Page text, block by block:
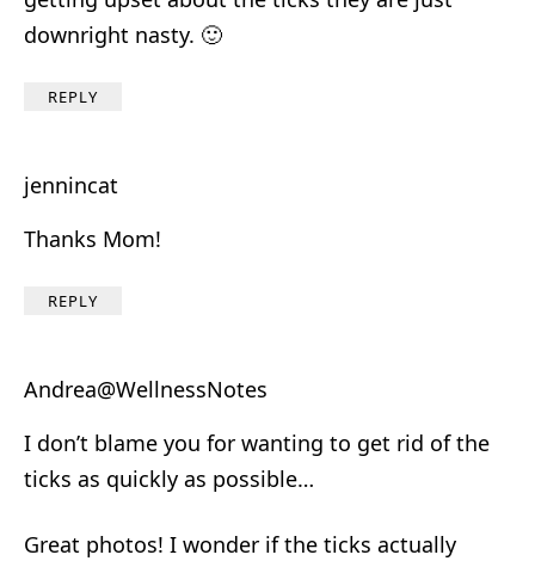
downright nasty. 🙂
REPLY
jennincat
Thanks Mom!
REPLY
Andrea@WellnessNotes
I don’t blame you for wanting to get rid of the
ticks as quickly as possible…
Great photos! I wonder if the ticks actually